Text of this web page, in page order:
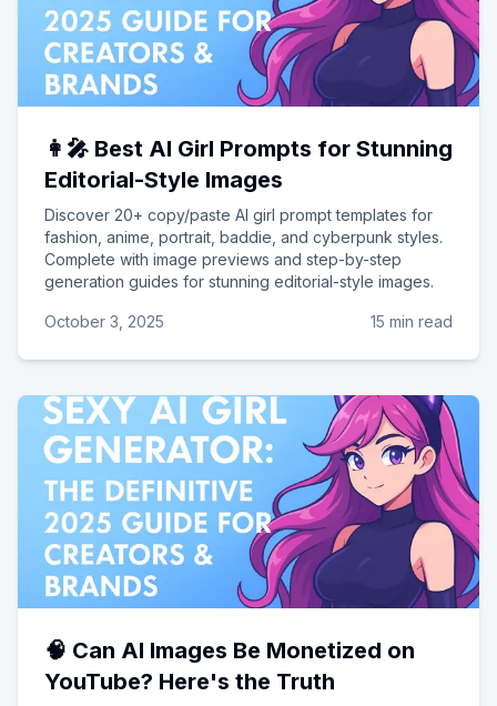
👩‍🎤 Best AI Girl Prompts for Stunning
Editorial-Style Images
Discover 20+ copy/paste AI girl prompt templates for
fashion, anime, portrait, baddie, and cyberpunk styles.
Complete with image previews and step-by-step
generation guides for stunning editorial-style images.
October 3, 2025 15 min read
🧠 Can AI Images Be Monetized on
YouTube? Here's the Truth